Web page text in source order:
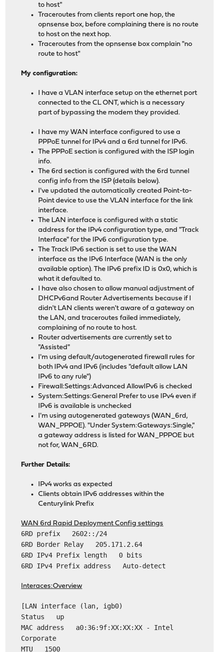
to host"
Traceroutes from clients report one hop, the
opnsense box, before complaining there is no route
to host on the next hop.
Traceroutes from the opnsense box complain "no
route to host"
My configuration:
I have a VLAN interface setup on the ethernet port
connected to the CL ONT, which is a necessary
part of bypassing the modem they provided.
I have my WAN interface configured to use a
PPPoE tunnel for IPv4 and a 6rd tunnel for IPv6.
The PPPoE section is configured with the ISP login
info.
The 6rd section is configured with the 6rd tunnel
config info from the ISP (details below).
I've updated the automatically created Point-to-
Point device to use the VLAN interface for the link
interface.
The LAN interface is configured with a static
address for the IPv4 configuration type, and "Track
Interface" for the IPv6 configuration type.
The Track IPv6 section is set to use the WAN
interface as the IPv6 Interface (WAN is the only
available option). The IPv6 prefix ID is 0x0, which is
what it defaulted to.
I have also chosen to allow manual adjustment of
DHCPv6and Router Advertisements because if I
didn't LAN clients weren't aware of a gateway on
the LAN, and traceroutes failed immediately,
complaining of no route to host.
Router advertisements are currently set to
"Assisted"
I'm using default/autogenerated firewall rules for
both IPv4 and IPv6 (includes "default allow LAN
IPv6 to any rule")
Firewall:Settings:Advanced AllowIPv6 is checked
System:Settings:General Prefer to use IPv4 even if
IPv6 is available is unchecked
I'm using autogenerated gateways (WAN_6rd,
WAN_PPPOE). "Under System:Gateways:Single,"
a gateway address is listed for WAN_PPPOE but
not for, WAN_6RD.
Further Details:
IPv4 works as expected
Clients obtain IPv6 addresses within the
Centurylink Prefix
WAN 6rd Rapid Deployment Config settings
6RD prefix 2602::/24
6RD Border Relay 205.171.2.64
6RD IPv4 Prefix length 0 bits
6RD IPv4 Prefix address Auto-detect
Interaces:Overview
[LAN interface (lan, igb0)
Status up
MAC address a0:36:9f:XX:XX:XX - Intel
Corporate
MTU 1500